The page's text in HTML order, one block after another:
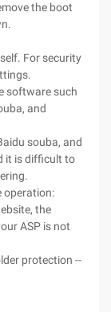
the boot
For security
software such
and
souba, and
it is difficult to
operation:
the
ASP is not
protection --